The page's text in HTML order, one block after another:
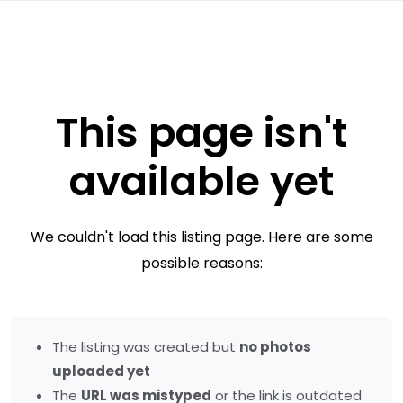
This page isn't
available yet
We couldn't load this listing page. Here are some
possible reasons:
The listing was created but no photos
uploaded yet
The URL was mistyped or the link is outdated